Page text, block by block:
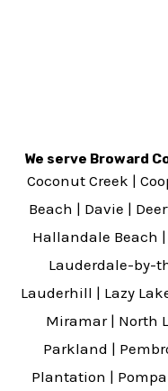
We serve Broward
Coconut Creek |
Beach | Davie |
Hallandale Beach |
Lauderdale-by-
Lauderhill | Lazy
Miramar| North
Parkland |
Plantation |